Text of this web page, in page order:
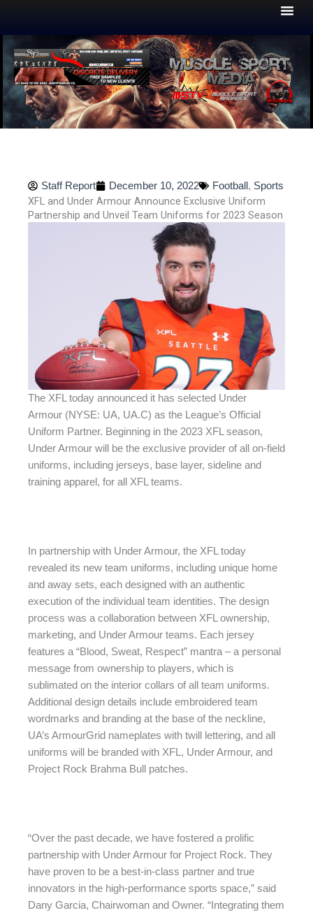
Staff Report December 10, 2022 Football , Sports
XFL and Under Armour Announce Exclusive Uniform
Partnership and Unveil Team Uniforms for 2023 Season
The XFL today announced it has selected Under
Armour (NYSE: UA, UA.C) as the League’s Official
Uniform Partner. Beginning in the 2023 XFL season,
Under Armour will be the exclusive provider of all on-field
uniforms, including jerseys, base layer, sideline and
training apparel, for all XFL teams.
In partnership with Under Armour, the XFL today
revealed its new team uniforms, including unique home
and away sets, each designed with an authentic
execution of the individual team identities. The design
process was a collaboration between XFL ownership,
marketing, and Under Armour teams. Each jersey
features a “Blood, Sweat, Respect” mantra – a personal
message from ownership to players, which is
sublimated on the interior collars of all team uniforms.
Additional design details include embroidered team
wordmarks and branding at the base of the neckline,
UA’s ArmourGrid nameplates with twill lettering, and all
uniforms will be branded with XFL, Under Armour, and
Project Rock Brahma Bull patches.
“Over the past decade, we have fostered a prolific
partnership with Under Armour for Project Rock. They
have proven to be a best-in-class partner and true
innovators in the high-performance sports space,” said
Dany Garcia, Chairwoman and Owner. “Integrating them